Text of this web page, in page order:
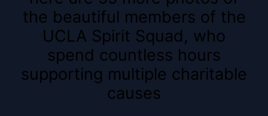
the beautiful members of the
UCLA Spirit Squad, who
spend countless hours
supporting multiple charitable
causes